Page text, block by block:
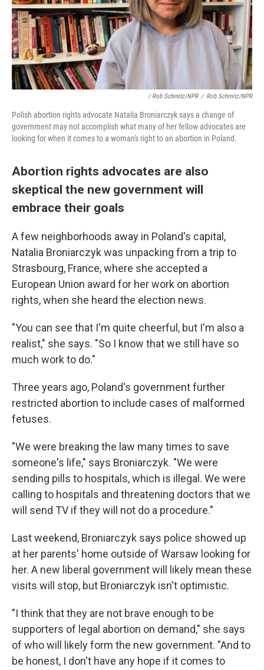
/ Rob Schmitz/NPR / Rob Schmitz/NPR
Polish abortion rights advocate Natalia Broniarczyk says a change of
government may not accomplish what many of her fellow advocates are
looking for when it comes to a woman's right to an abortion in Poland.
Abortion rights advocates are also
skeptical the new government will
embrace their goals
A few neighborhoods away in Poland's capital,
Natalia Broniarczyk was unpacking from a trip to
Strasbourg, France, where she accepted a
European Union award for her work on abortion
rights, when she heard the election news.
"You can see that I'm quite cheerful, but I'm also a
realist," she says. "So I know that we still have so
much work to do."
Three years ago, Poland's government further
restricted abortion to include cases of malformed
fetuses.
"We were breaking the law many times to save
someone's life," says Broniarczyk. "We were
sending pills to hospitals, which is illegal. We were
calling to hospitals and threatening doctors that we
will send TV if they will not do a procedure."
Last weekend, Broniarczyk says police showed up
at her parents' home outside of Warsaw looking for
her. A new liberal government will likely mean these
visits will stop, but Broniarczyk isn't optimistic.
"I think that they are not brave enough to be
supporters of legal abortion on demand," she says
of who will likely form the new government. "And to
be honest, I don't have any hope if it comes to